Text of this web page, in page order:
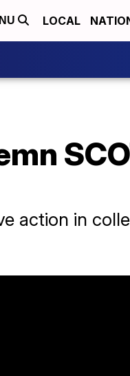
LOCAL
action in